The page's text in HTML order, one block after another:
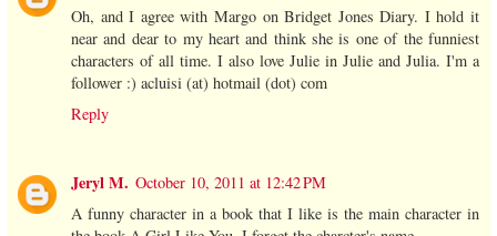
Oh, and I agree with Margo on Bridget Jones Diary. I hold it
near and dear to my heart and think she is one of the funniest
characters of all time. I also love Julie in Julie and Julia. I'm a
follower :) acluisi (at) hotmail (dot) com
Reply
Jeryl M. October 10, 2011 at 12:42 PM
A funny character in a book that I like is the main character in